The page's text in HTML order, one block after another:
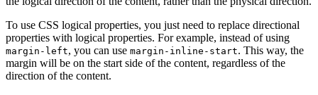
To use CSS logical properties, you just need to replace directional
properties with logical properties. For example, instead of using
margin-left, you can use margin-inline-start. This way, the
margin will be on the start side of the content, regardless of the
direction of the content.